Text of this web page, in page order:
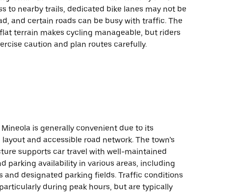
to nearby trails, dedicated bike lanes may not be
and certain roads can be busy with traffic. The
terrain makes cycling manageable, but riders
caution and plan routes carefully.
is generally convenient due to its
and accessible road network. The town’s
supports car travel with well-maintained
parking availability in various areas, including
and designated parking fields. Traffic conditions
during peak hours, but are typically